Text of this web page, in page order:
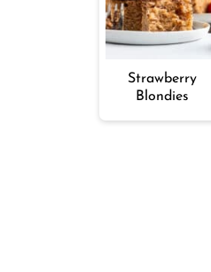
Strawberry
Blondies